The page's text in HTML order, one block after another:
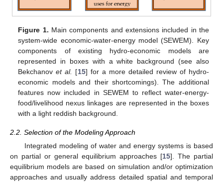
Figure 1. Main components and extensions included in the
system-wide economic-water-energy model (SEWEM). Key
components of existing hydro-economic models are
represented in boxes with a white background (see also
Bekchanovet al. [15] for a more detailed review of hydro-
economic models and their shortcomings). The additional
features now included in SEWEM to reflect water-energy-
food/livelihood nexus linkages are represented in the boxes
with a light reddish background.
2.2. Selection of the Modeling Approach
Integrated modeling of water and energy systems is based
on partial or general equilibrium approaches [15]. The partial
equilibrium models are based on simulation and/or optimization
approaches and usually address detailed spatial and temporal